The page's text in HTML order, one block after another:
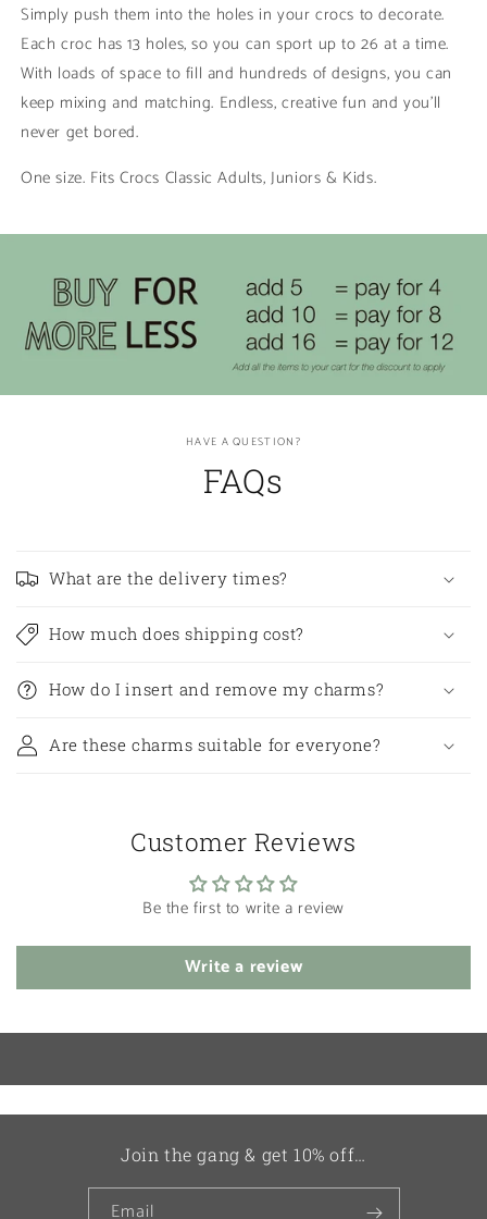
Simply push them into the holes in your crocs to decorate.
Each croc has 13 holes, so you can sport up to 26 at a time.
With loads of space to fill and hundreds of designs, you can
keep mixing and matching. Endless, creative fun and you’ll
never get bored.
One size. Fits Crocs Classic Adults, Juniors & Kids.
HAVE A QUESTION?
FAQs
What are the delivery times?
How much does shipping cost?
How do I insert and remove my charms?
Are these charms suitable for everyone?
Customer Reviews
Be the first to write a review
Write a review
Join the gang & get 10% off…
Email